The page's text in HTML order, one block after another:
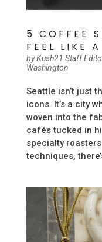
5 COFFEE
FEEL LIKE
byKush21 Staff
Washington
Seattle isn’t just
icons. It’s a city
woven into the
cafés tucked in
specialty
techniques,